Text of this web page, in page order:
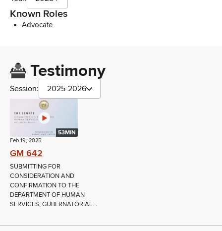
Known Roles
Advocate
Testimony
Session: 2025-2026
53MIN
Feb 19, 2025
GM 642
SUBMITTING FOR
CONSIDERATION AND
CONFIRMATION TO THE
DEPARTMENT OF HUMAN
SERVICES, GUBERNATORIAL...